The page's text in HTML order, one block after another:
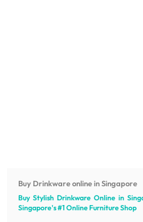
Buy Drinkware online in Singapore
Buy Stylish Drinkware Online in
Singapore's #1 OnlineFurnitureShop